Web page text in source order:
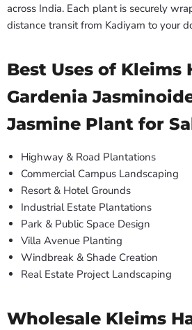
across India. Each plant is securely
distance transit from Kadiyam to your
Best Uses of Kleims
Gardenia
Jasmine Plant for
Highway & Road Plantations
Commercial Campus Landscaping
Resort & Hotel Grounds
Industrial Estate Plantations
Park & Public Space Design
Villa Avenue Planting
Windbreak & Shade Creation
Real Estate Project Landscaping
Wholesale Kleims